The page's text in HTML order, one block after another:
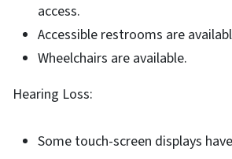
access.
Accessible restrooms are
Wheelchairs are available.
Hearing Loss:
Some touch-screen displays